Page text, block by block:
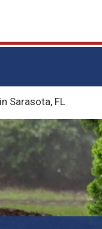
Sarasota, FL